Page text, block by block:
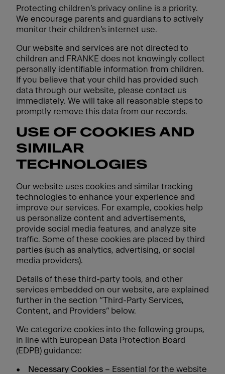
Protecting children’s privacy online is a priority.
We encourage parents and guardians to actively
monitor their children’s internet use.
Our website and services are not directed to
children and FRANKE does not knowingly collect
personally identifiable information from children.
If you believe that your child has provided such
data through our website, please contact us
immediately. We will take all reasonable steps to
promptly remove this data from our records.
USE OF COOKIES AND
SIMILAR
TECHNOLOGIES
Our website uses cookies and similar tracking
technologies to enhance your experience and
improve our services. For example, cookies help
us personalize content and advertisements,
provide social media features, and analyze site
traffic. Some of these cookies are placed by third
parties (such as analytics, advertising, or social
media providers).
Details of these third-party tools, and other
services embedded on our website, are explained
further in the section “Third-Party Services,
Content, and Providers” below.
We categorize cookies into the following groups,
in line with European Data Protection Board
(EDPB) guidance:
• Necessary Cookies – Essential for the website